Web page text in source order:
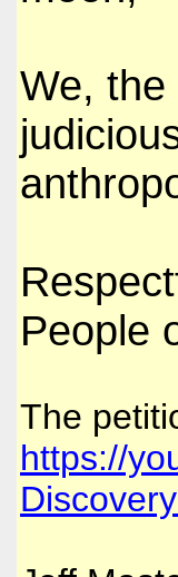
We, the
People
The
https://